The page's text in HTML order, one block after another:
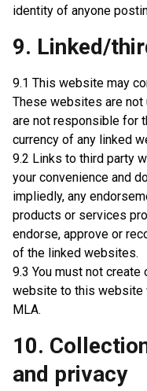
identity of anyone
9. Linked/
9.1 This website may
These websites are not
are not responsible for
currency of any linked
9.2 Links to third party
your convenience and
impliedly, any
products or services
endorse, approve or
of the linked websites.
9.3 You must not create
website to this website
MLA.
10.
and privacy